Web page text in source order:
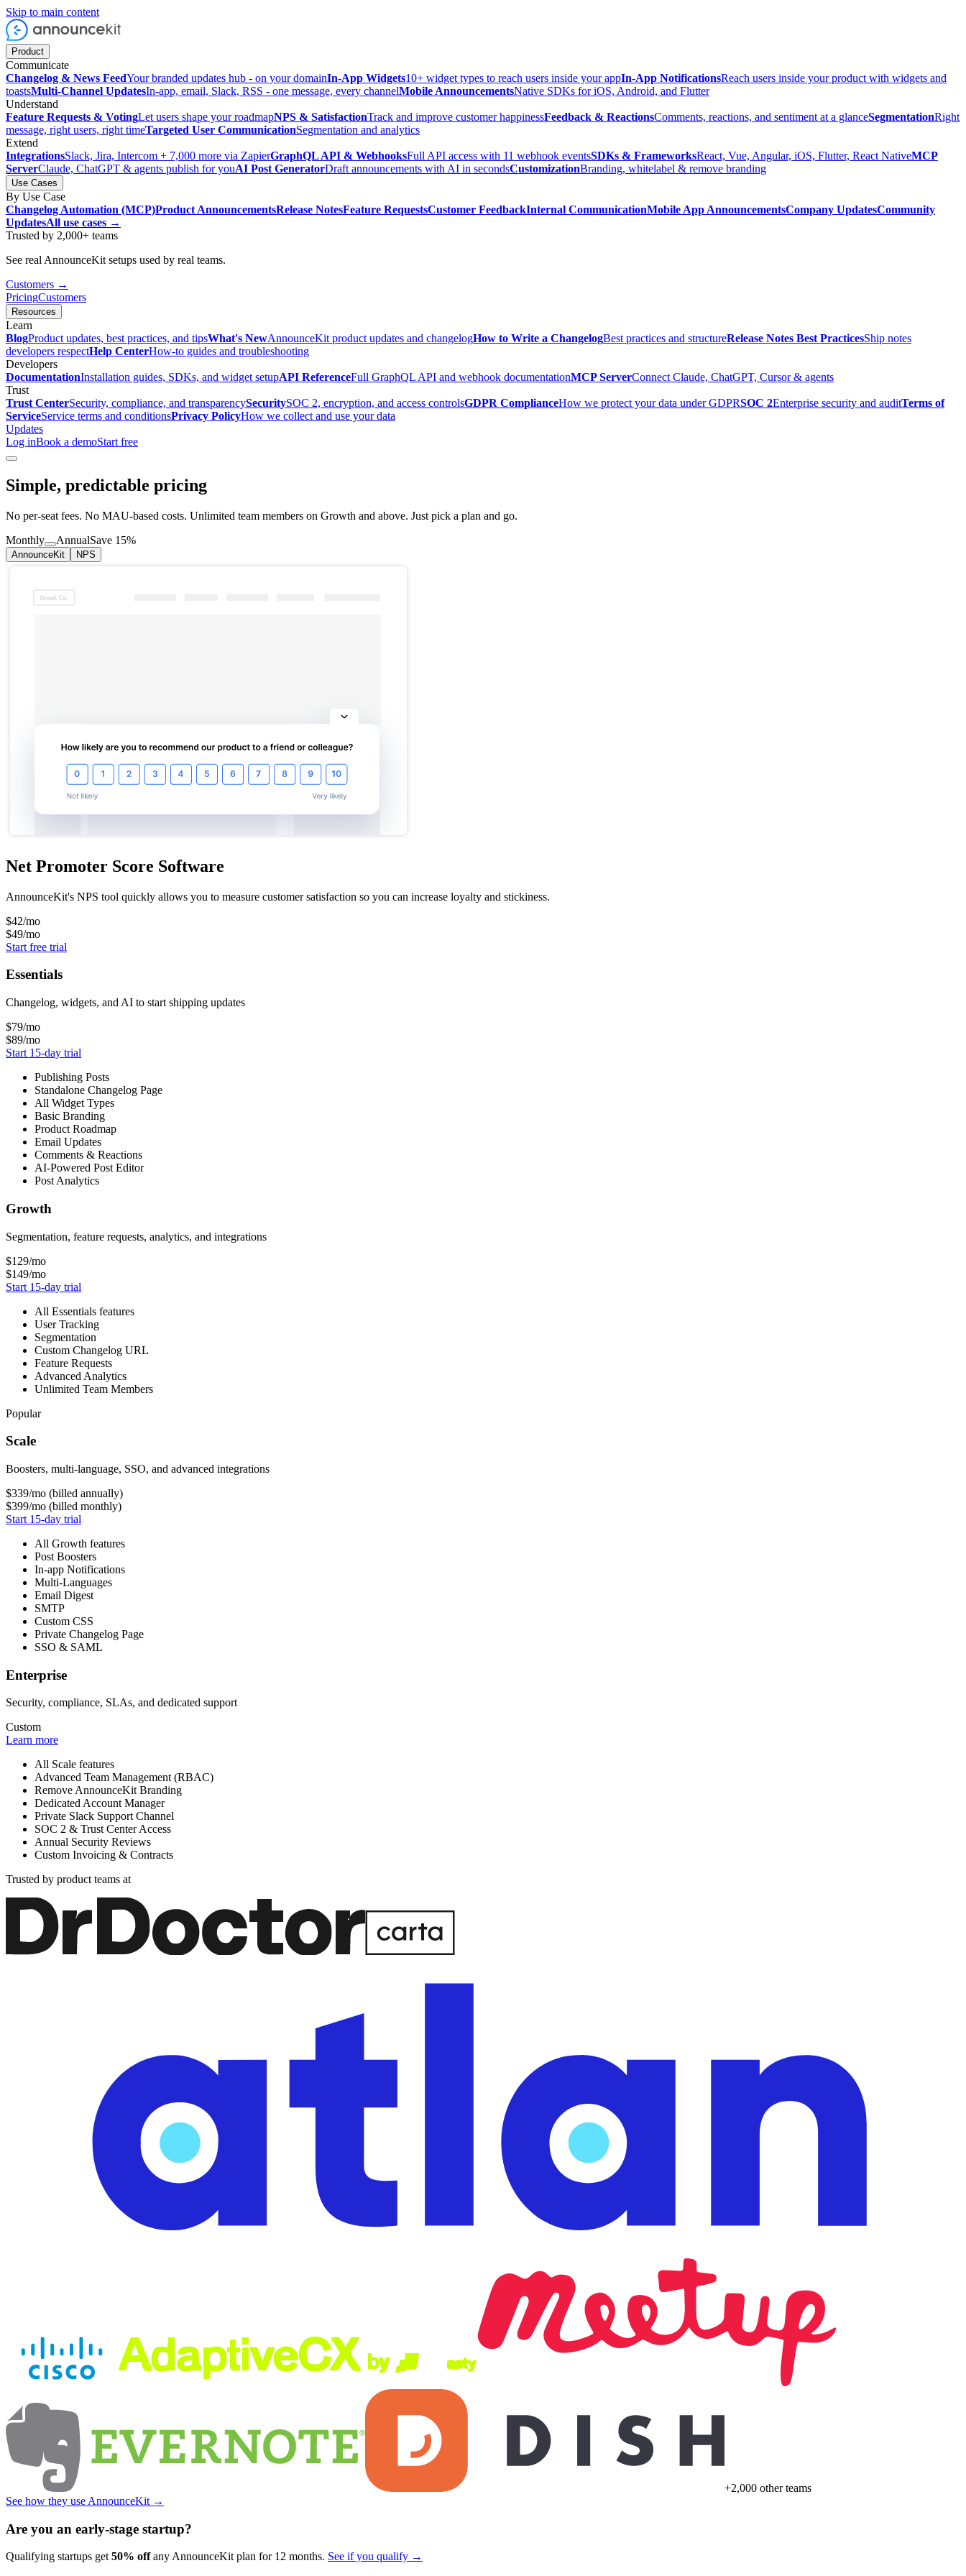
Skip to main content
Product
Communicate
Changelog & News FeedYour branded updates hub - on your domainIn-App Widgets10+ widget types to reach users inside your appIn-App NotificationsReach users inside your product with widgets and
toastsMulti-Channel UpdatesIn-app, email, Slack, RSS - one message, every channelMobile AnnouncementsNative SDKs for iOS, Android, and Flutter
Understand
Feature Requests & VotingLet users shape your roadmapNPS & SatisfactionTrack and improve customer happinessFeedback & ReactionsComments, reactions, and sentiment at a glanceSegmentationRight
message, right users, right timeTargeted User CommunicationSegmentation and analytics
Extend
IntegrationsSlack, Jira, Intercom + 7,000 more via ZapierGraphQL API & WebhooksFull API access with 11 webhook eventsSDKs & FrameworksReact, Vue, Angular, iOS, Flutter, React NativeMCP
ServerClaude, ChatGPT & agents publish for youAI Post GeneratorDraft announcements with AI in secondsCustomizationBranding, whitelabel & remove branding
Use Cases
By Use Case
Changelog Automation (MCP)Product AnnouncementsRelease NotesFeature RequestsCustomer FeedbackInternal CommunicationMobile App AnnouncementsCompany UpdatesCommunity
UpdatesAll use cases →
Trusted by 2,000+ teams
See real AnnounceKit setups used by real teams.
Customers →
PricingCustomers
Resources
Learn
BlogProduct updates, best practices, and tipsWhat's NewAnnounceKit product updates and changelogHow to Write a ChangelogBest practices and structureRelease Notes Best PracticesShip notes
developers respectHelp CenterHow-to guides and troubleshooting
Developers
DocumentationInstallation guides, SDKs, and widget setupAPI ReferenceFull GraphQL API and webhook documentationMCP ServerConnect Claude, ChatGPT, Cursor & agents
Trust
Trust CenterSecurity, compliance, and transparencySecuritySOC 2, encryption, and access controlsGDPR ComplianceHow we protect your data under GDPRSOC 2Enterprise security and auditTerms of
ServiceService terms and conditionsPrivacy PolicyHow we collect and use your data
Updates
Log inBook a demoStart free
Simple, predictable pricing
No per-seat fees. No MAU-based costs. Unlimited team members on Growth and above. Just pick a plan and go.
Monthly
AnnualSave 15%
AnnounceKit NPS
Net Promoter Score Software
AnnounceKit's NPS tool quickly allows you to measure customer satisfaction so you can increase loyalty and stickiness.
$42/mo
$49/mo
Start free trial
Essentials
Changelog, widgets, and AI to start shipping updates
$79/mo
$89/mo
Start 15-day trial
Publishing Posts
Standalone Changelog Page
All Widget Types
Basic Branding
Product Roadmap
Email Updates
Comments & Reactions
AI-Powered Post Editor
Post Analytics
Growth
Segmentation, feature requests, analytics, and integrations
$129/mo
$149/mo
Start 15-day trial
All Essentials features
User Tracking
Segmentation
Custom Changelog URL
Feature Requests
Advanced Analytics
Unlimited Team Members
Popular
Scale
Boosters, multi-language, SSO, and advanced integrations
$339/mo (billed annually)
$399/mo (billed monthly)
Start 15-day trial
All Growth features
Post Boosters
In-app Notifications
Multi-Languages
Email Digest
SMTP
Custom CSS
Private Changelog Page
SSO & SAML
Enterprise
Security, compliance, SLAs, and dedicated support
Custom
Learn more
All Scale features
Advanced Team Management (RBAC)
Remove AnnounceKit Branding
Dedicated Account Manager
Private Slack Support Channel
SOC 2 & Trust Center Access
Annual Security Reviews
Custom Invoicing & Contracts
Trusted by product teams at
+2,000 other teams
See how they use AnnounceKit →
Are you an early-stage startup?
Qualifying startups get50% offany AnnounceKit plan for 12 months. See if you qualify →